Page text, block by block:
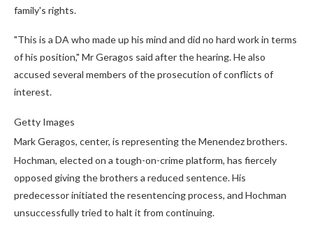
family's rights.
"This is a DA who made up his mind and did no hard work in terms
of his position," Mr Geragos said after the hearing. He also
accused several members of the prosecution of conflicts of
interest.
Getty Images
Mark Geragos, center, is representing the Menendez brothers.
Hochman, elected on a tough-on-crime platform, has fiercely
opposed giving the brothers a reduced sentence. His
predecessor initiated the resentencing process, and Hochman
unsuccessfully tried to halt it from continuing.